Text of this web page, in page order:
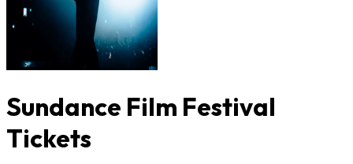
Sundance Film Festival
Tickets